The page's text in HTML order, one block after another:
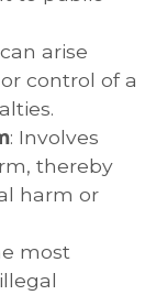
arise
control of a
: Involves
thereby
harm or
most